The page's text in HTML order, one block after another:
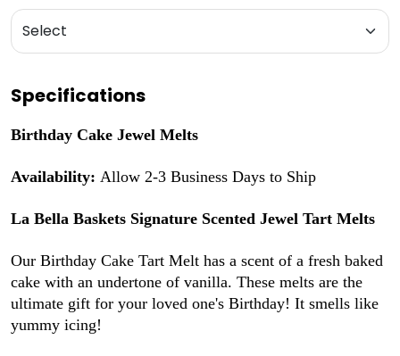
Specifications
Birthday Cake Jewel Melts
Availability: Allow 2-3 Business Days to Ship
La Bella Baskets Signature Scented Jewel Tart Melts
Our Birthday Cake Tart Melt has a scent of a fresh baked
cake with an undertone of vanilla. These melts are the
ultimate gift for your loved one's Birthday! It smells like
yummy icing!